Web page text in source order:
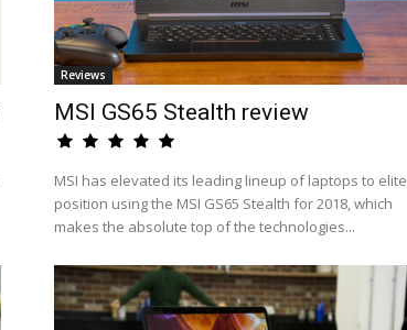
Reviews
MSI GS65 Stealth review
MSI has elevated its leading lineup of laptops to elite
position using the MSI GS65 Stealth for 2018, which
makes the absolute top of the technologies...